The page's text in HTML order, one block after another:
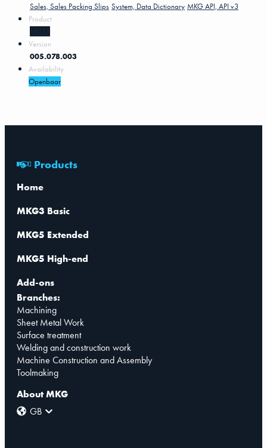
Sales, Sales Packing Slips System, Data Dictionary MKG API, API v3
Product
MKG5
Version
005.078.003
Availability
Openbaar
Products
Home
MKG3 Basic
MKG5 Extended
MKG5 High-end
Add-ons
Branches:
Machining
Sheet Metal Work
Surface treatment
Welding and construction work
Machine Construction and Assembly
Toolmaking
About MKG
GB